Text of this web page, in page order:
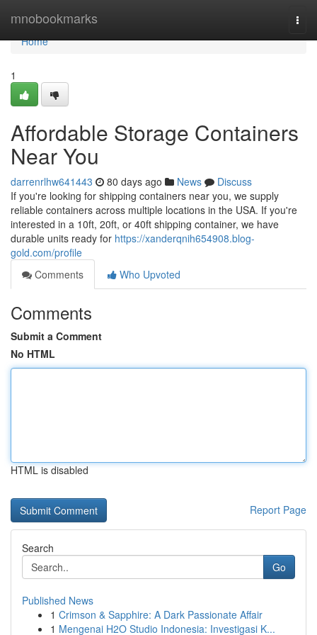
mnobookmarks
Home
Home
1
Affordable Storage Containers
Near You
darrenrlhw641443 80 days ago News
Discuss
If you're looking for shipping containers near you, we supply
reliable containers across multiple locations in the USA. If you're
interested in a 10ft, 20ft, or 40ft shipping container, we have
durable units ready for https://xanderqnih654908.blog-
gold.com/profile
Comments
Who Upvoted
Comments
Submit a Comment
No HTML
HTML is disabled
Report Page
Search
Go
Published News
1 Crimson & Sapphire: A Dark Passionate Affair
1 Mengenai H2O Studio Indonesia: Investigasi K...